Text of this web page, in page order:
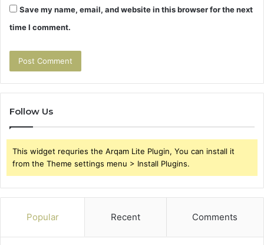
Save my name, email, and website in this browser for the next
time I comment.
Follow Us
This widget requries the Arqam Lite Plugin, You can install it
from the Theme settings menu > Install Plugins.
Popular Recent Comments